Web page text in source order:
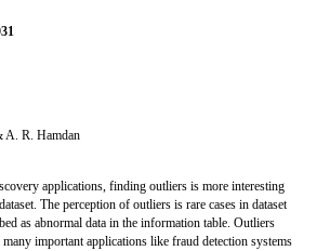
A. R. Hamdan
applications, finding outliers is more interesting
The perception of outliers is rare cases in dataset
as abnormal data in the information table. Outliers
important applications like fraud detection systems